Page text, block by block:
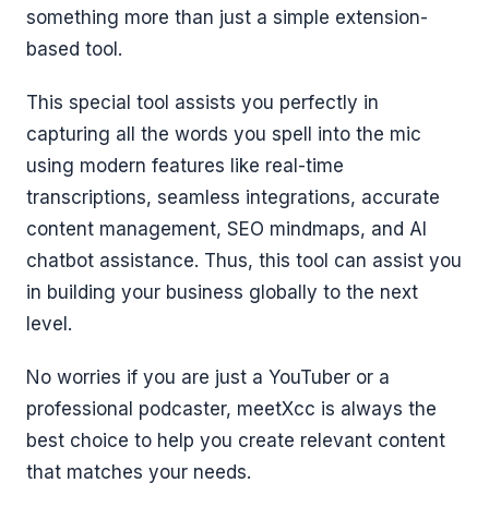
something more than just a simple extension-
based tool.
This special tool assists you perfectly in
capturing all the words you spell into the mic
using modern features like real-time
transcriptions, seamless integrations, accurate
content management, SEO mindmaps, and AI
chatbot assistance. Thus, this tool can assist you
in building your business globally to the next
level.
No worries if you are just a YouTuber or a
professional podcaster, meetXcc is always the
best choice to help you create relevant content
that matches your needs.